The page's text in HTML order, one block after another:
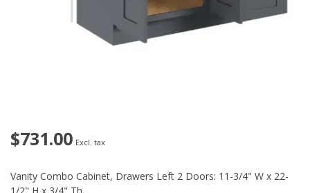
$731.00 Excl. tax
Vanity Combo Cabinet, Drawers Left 2 Doors: 11-3/4" W x 22-